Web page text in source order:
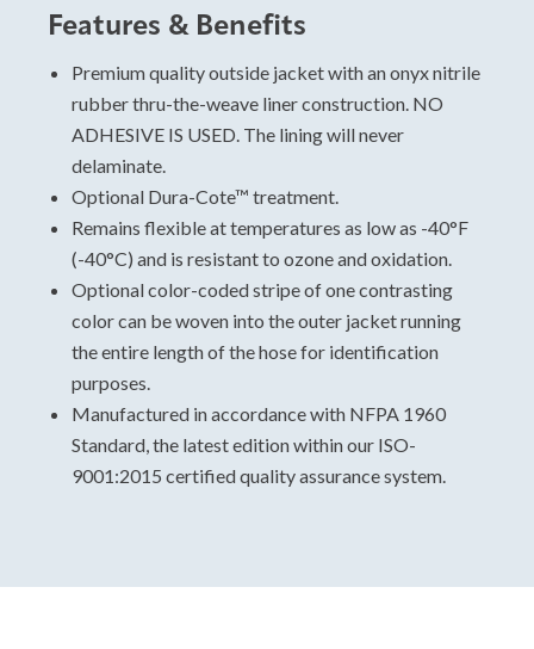
Features & Benefits
Premium quality outside jacket with an onyx nitrile
rubber thru-the-weave liner construction. NO
ADHESIVE IS USED. The lining will never
delaminate.
Optional Dura-Cote™ treatment.
Remains flexible at temperatures as low as -40°F
(-40°C) and is resistant to ozone and oxidation.
Optional color-coded stripe of one contrasting
color can be woven into the outer jacket running
the entire length of the hose for identification
purposes.
Manufactured in accordance with NFPA 1960
Standard, the latest edition within our ISO-
9001:2015 certified quality assurance system.
Hose Sizing and Testing
Standards
For specific data, please view and download the
technical data sheet.